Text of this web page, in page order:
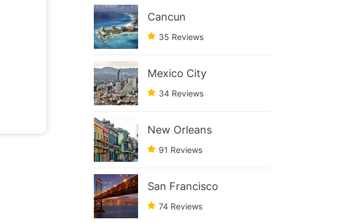
Cancun
35 Reviews
Mexico City
34 Reviews
New Orleans
91 Reviews
San Francisco
74 Reviews